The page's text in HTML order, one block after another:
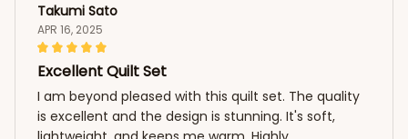
Takumi Sato
APR 16, 2025
Excellent Quilt Set
I am beyond pleased with this quilt set. The quality
is excellent and the design is stunning. It's soft,